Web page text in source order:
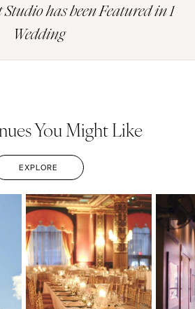
has been Featured in 1
Wedding
You Might Like
EXPLORE